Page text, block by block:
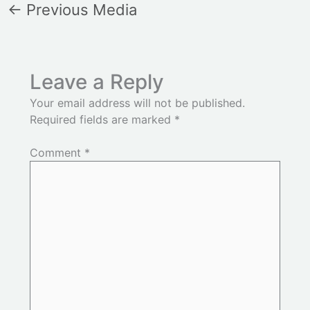
← Previous Media
Leave a Reply
Your email address will not be published.
Required fields are marked *
Comment *